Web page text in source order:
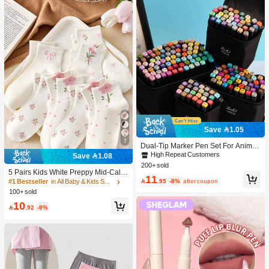
7
Save 1.08
5 Pairs Kids White Preppy Mid-Calf
Socks With Bows, Polka Dots And 3
D Flower Decor, Suitable For Back T
#1 Bestseller
in All Baby & Kids Socks
100+ sold
10 .92 -9%
Save 1.05
Dual-Tip Marker Pen Set For Anime
Drawing & Art, 12/24/36/48/60/80 Pc
s Marker Pens, Sketch Pens, Waterc
Best Wishes, School Supplies,Back
High Repeat Customers
200+ sold
11 .95 -8% after coupon